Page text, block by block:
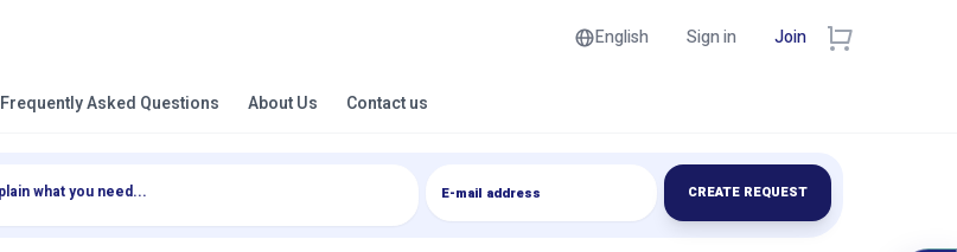
English Sign in Join
Frequently Asked Questions About Us Contact us
CREATE REQUEST